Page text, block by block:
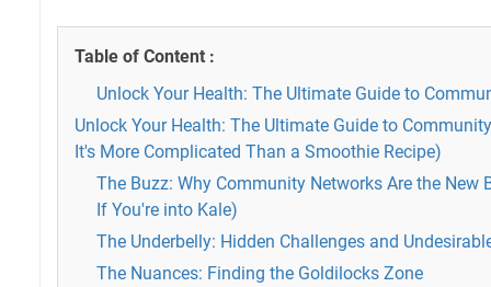
Table of Content :
Unlock Your Health: The Ultimate Guide to
Unlock Your Health: The Ultimate Guide to
It's More Complicated Than a Smoothie Recipe)
The Buzz: Why Community Networks Are the New
If You're into Kale)
The Underbelly: Hidden Challenges and
The Nuances: Finding the Goldilocks Zone